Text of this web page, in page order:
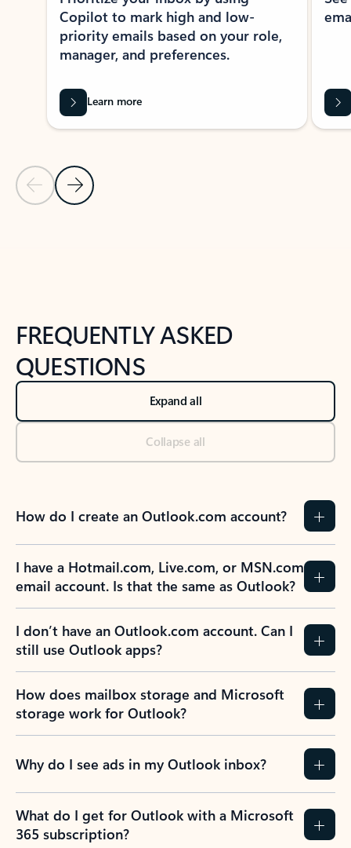
Previous Slide
Next Slide
Copilot to mark high and low-
priority emails based on your role,
manager, and preferences.
Learn more
FREQUENTLY ASKED
QUESTIONS
Expand all
Collapse all
How do I create an Outlook.com account?
I have a Hotmail.com, Live.com, or MSN.com
email account. Is that the same as Outlook?
I don’t have an Outlook.com account. Can I
still use Outlook apps?
How does mailbox storage and Microsoft
storage work for Outlook?
Why do I see ads in my Outlook inbox?
What do I get for Outlook with a Microsoft
365 subscription?